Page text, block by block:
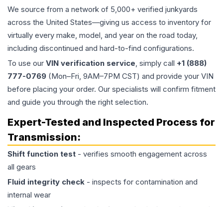
We source from a network of 5,000+ verified junkyards
across the United States—giving us access to inventory for
virtually every make, model, and year on the road today,
including discontinued and hard-to-find configurations.
To use our VIN verification service, simply call +1 (888)
777-0769 (Mon–Fri, 9AM–7PM CST) and provide your VIN
before placing your order. Our specialists will confirm fitment
and guide you through the right selection.
Expert-Tested and Inspected Process for
Transmission:
Shift function test - verifies smooth engagement across
all gears
Fluid integrity check - inspects for contamination and
internal wear